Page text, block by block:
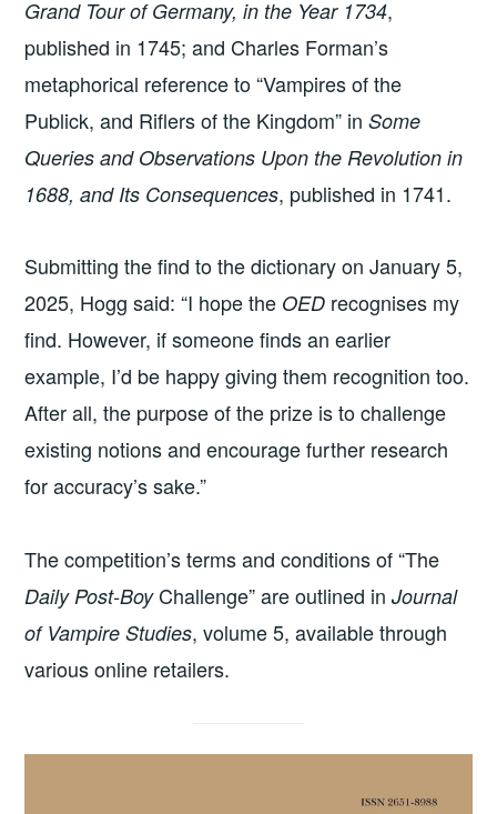
Grand Tour of Germany, in the Year 1734,
published in 1745; and Charles Forman’s
metaphorical reference to “Vampires of the
Publick, and Riflers of the Kingdom” inSome
Queries and Observations Upon the Revolution in
1688, and Its Consequences, published in 1741.
Submitting the find to the dictionary on January 5,
2025, Hogg said: “I hope the OED recognises my
find. However, if someone finds an earlier
example, I’d be happy giving them recognition too.
After all, the purpose of the prize is to challenge
existing notions and encourage further research
for accuracy’s sake.”
The competition’s terms and conditions of “The
Daily Post-BoyChallenge” are outlined inJournal
of Vampire Studies, volume 5, available through
various online retailers.